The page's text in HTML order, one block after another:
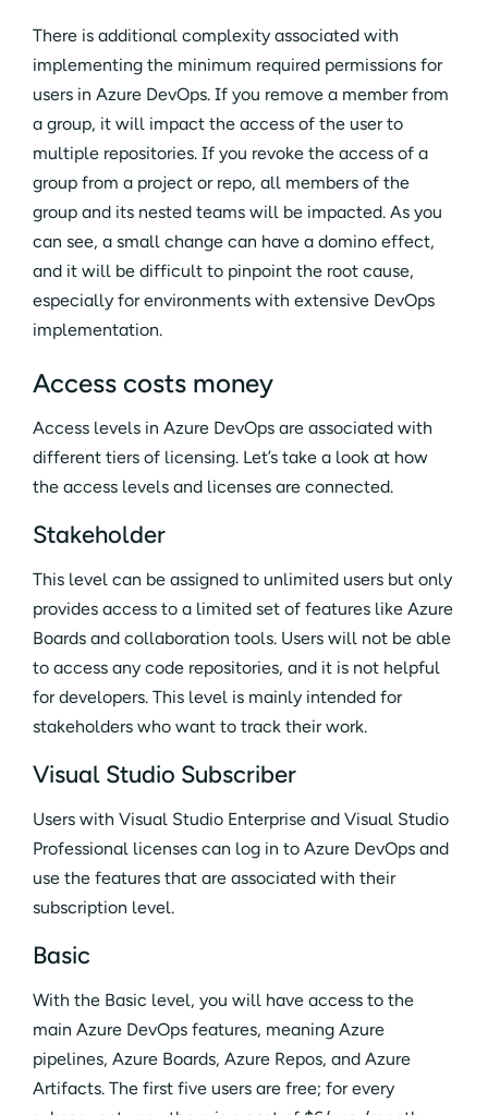
There is additional complexity associated with
implementing the minimum required permissions for
users in Azure DevOps. If you remove a member from
a group, it will impact the access of the user to
multiple repositories. If you revoke the access of a
group from a project or repo, all members of the
group and its nested teams will be impacted. As you
can see, a small change can have a domino effect,
and it will be difficult to pinpoint the root cause,
especially for environments with extensive DevOps
implementation.
Access costs money
Access levels in Azure DevOps are associated with
different tiers of licensing. Let’s take a look at how
the access levels and licenses are connected.
Stakeholder
This level can be assigned to unlimited users but only
provides access to a limited set of features like Azure
Boards and collaboration tools. Users will not be able
to access any code repositories, and it is not helpful
for developers. This level is mainly intended for
stakeholders who want to track their work.
Visual Studio Subscriber
Users with Visual Studio Enterprise and Visual Studio
Professional licenses can log in to Azure DevOps and
use the features that are associated with their
subscription level.
Basic
With the Basic level, you will have access to the
main Azure DevOps features, meaning Azure
pipelines, Azure Boards, Azure Repos, and Azure
Artifacts. The first five users are free; for every